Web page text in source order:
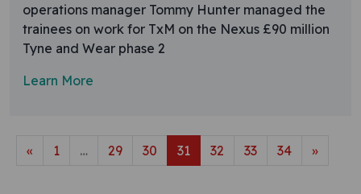
operations manager Tommy Hunter managed the
trainees on work for TxM on the Nexus £90 million
Tyne and Wear phase 2
Learn More
Posts navigation
« 1 … 29 30 31 32 33 34 »